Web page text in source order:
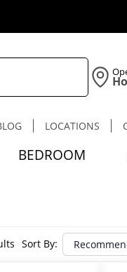
LOCATIONS
BEDROOM
Sort By: